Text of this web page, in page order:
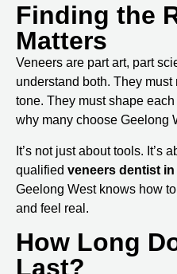
Finding the
Matters
Veneers are part art, part
understand both. They
tone. They must shape
why many choose Geelong
It’s not just about tools. It’s
qualified veneers dentist in
Geelong Westknows how
and feel real.
How Long
Last?